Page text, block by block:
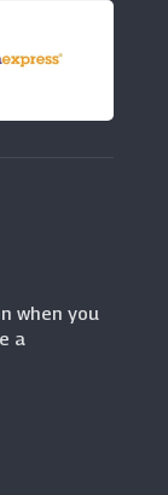
when you
a